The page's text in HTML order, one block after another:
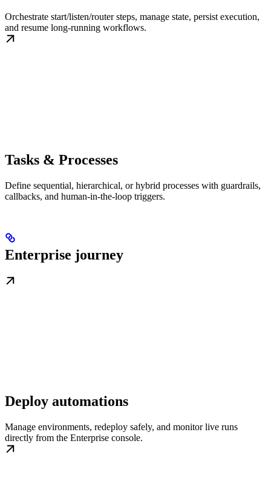
Orchestrate start/listen/router steps, manage state, persist execution,
and resume long-running workflows.
Tasks & Processes
Define sequential, hierarchical, or hybrid processes with guardrails,
callbacks, and human-in-the-loop triggers.
Enterprise journey
Deploy automations
Manage environments, redeploy safely, and monitor live runs
directly from the Enterprise console.